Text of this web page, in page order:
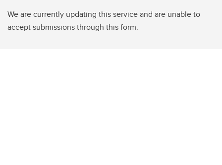
We are currently updating this service and are unable to
accept submissions through this form.